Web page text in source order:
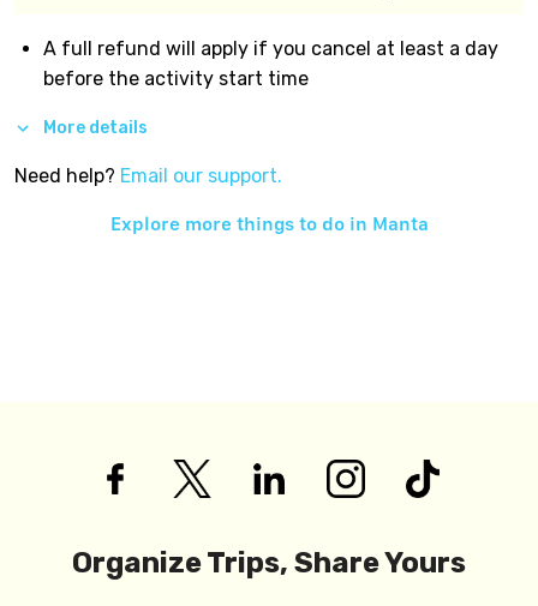
A full refund will apply if you cancel at least a day
before the activity start time
More details
Need help? Email our support.
Explore more things to do in Manta
Organize Trips, Share Yours